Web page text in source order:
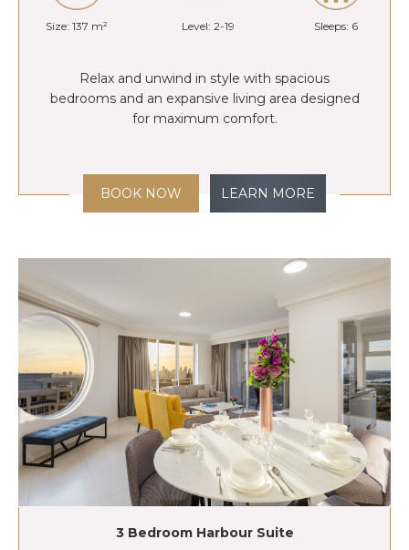
Size: 137 m² Level: 2-19 Sleeps: 6
Relax and unwind in style with spacious
bedrooms and an expansive living area designed
for maximum comfort.
BOOK NOW LEARN MORE
3 Bedroom Harbour Suite